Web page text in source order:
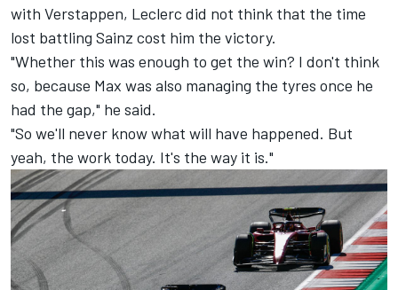
with Verstappen, Leclerc did not think that the time
lost battling Sainz cost him the victory.
"Whether this was enough to get the win? I don't think
so, because Max was also managing the tyres once he
had the gap," he said.
"So we'll never know what will have happened. But
yeah, the work today. It's the way it is."